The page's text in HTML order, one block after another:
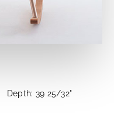
Depth: 39 25/32"